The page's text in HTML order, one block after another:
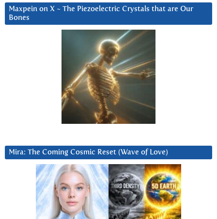
Maxpein on X ~ The Piezoelectric Crystals that are Our
Bones
Mira: The Coming Cosmic Reset (Wave of Love)